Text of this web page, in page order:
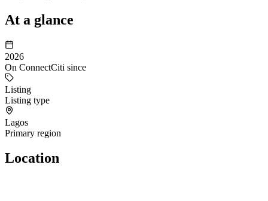
At a glance
2026
On ConnectCiti since
Listing
Listing type
Lagos
Primary region
Location